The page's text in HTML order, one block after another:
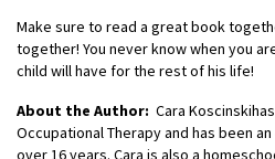
Make sure to read a great book
together! You never know when you
child will have for the rest of his life!
About the Author: Cara
Occupational Therapy and has been
over 16 years. Cara is also a